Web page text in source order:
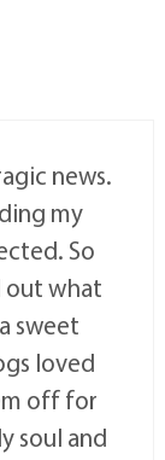
news.
my
So
out what
sweet
loved
off for
soul and